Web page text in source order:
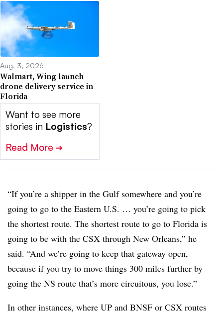
Aug. 3, 2026
Walmart, Wing launch
drone delivery service in
Florida
Want to see more
stories in Logistics?
Read More ➔
“If you’re a shipper in the Gulf somewhere and you’re
going to go to the Eastern U.S. … you’re going to pick
the shortest route. The shortest route to go to Florida is
going to be with the CSX through New Orleans,” he
said. “And we’re going to keep that gateway open,
because if you try to move things 300 miles further by
going the NS route that’s more circuitous, you lose.”
In other instances, where UP and BNSF or CSX routes